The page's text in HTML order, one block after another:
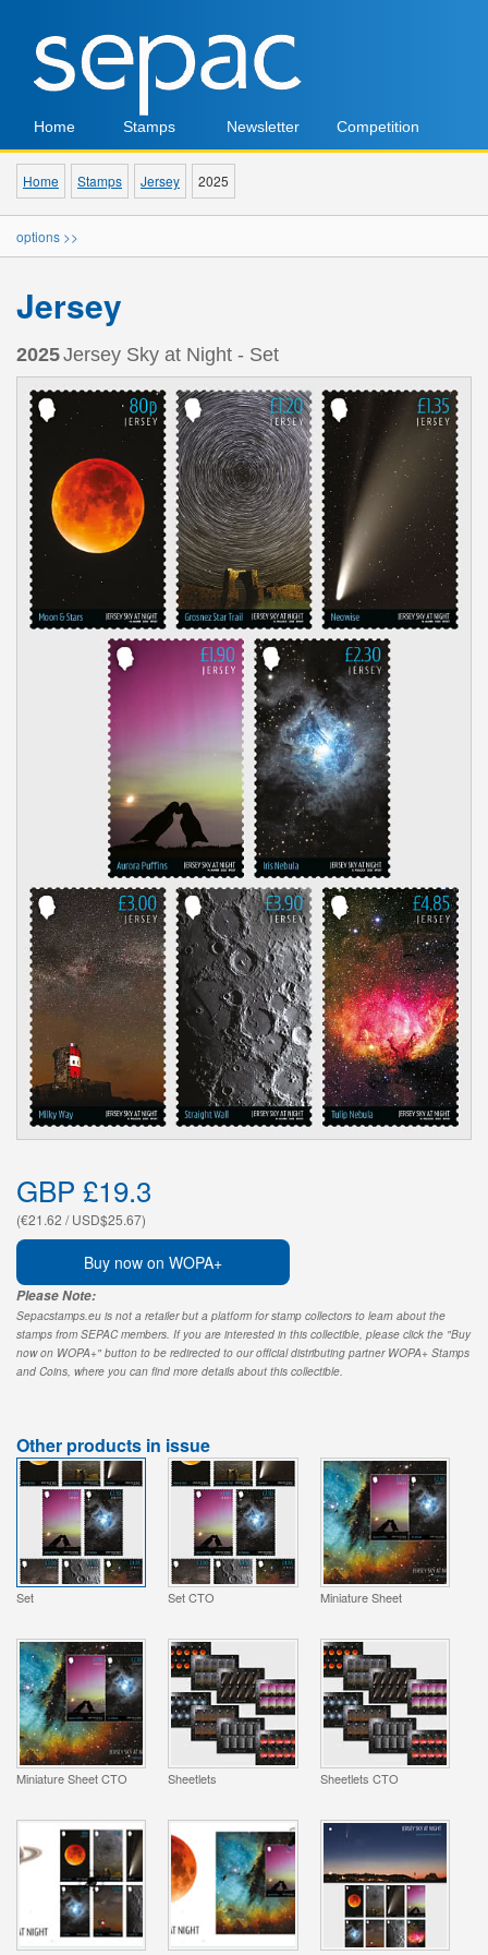
Home Stamps Newsletter Competition
Home Stamps Jersey 2025
options >>
Jersey
2025Jersey Sky at Night - Set
GBP £19.3
(€21.62 / USD$25.67)
Buy now on WOPA+
Please Note:
Sepacstamps.eu is not a retailer but a platform for stamp collectors to learn about the
stamps from SEPAC members. If you are interested in this collectible, please click the "Buy
now on WOPA+" button to be redirected to our official distributing partner WOPA+ Stamps
and Coins, where you can find more details about this collectible.
Other products in issue
Set Set CTO Miniature Sheet
Miniature Sheet CTO Sheetlets Sheetlets CTO